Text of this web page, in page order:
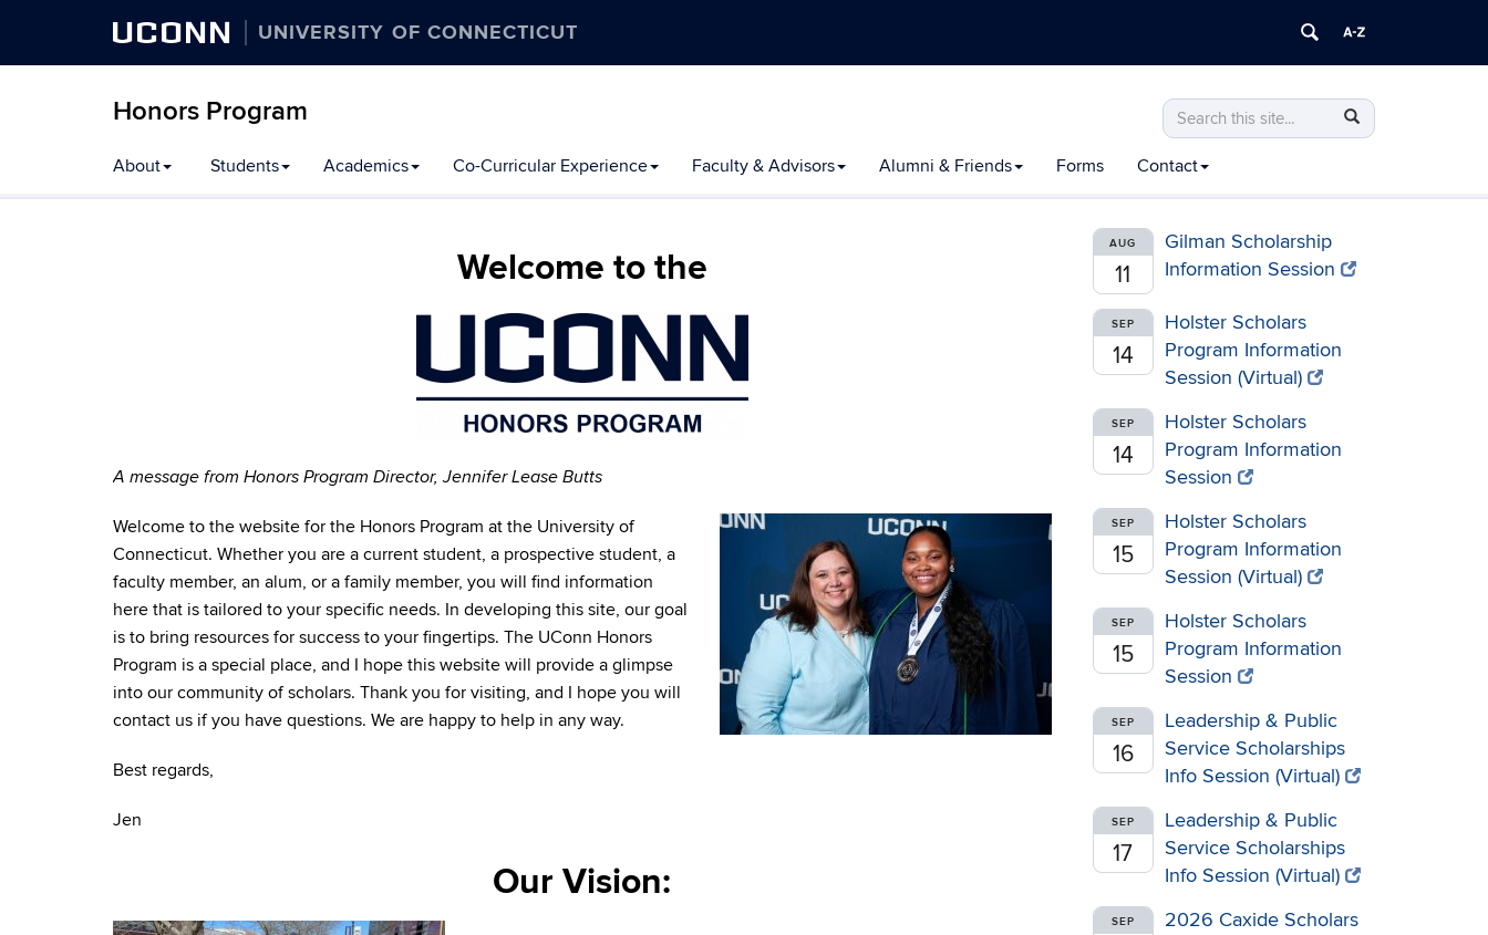
UCONN UNIVERSITY OF CONNECTICUT
Honors Program
Search
this
Site
Search
in
https://honors.uconn.edu/>
Search
to
content
About Students Academics Co-Curricular Experience Faculty & Advisors Alumni & Friends Forms Contact
Welcome to the
A message from Honors Program Director, Jennifer Lease Butts
Welcome to the website for the Honors Program at the University of
Connecticut. Whether you are a current student, a prospective student, a
faculty member, an alum, or a family member, you will find information
here that is tailored to your specific needs. In developing this site, our goal
is to bring resources for success to your fingertips. The UConn Honors
Program is a special place, and I hope this website will provide a glimpse
into our community of scholars. Thank you for visiting, and I hope you will
contact us if you have questions. We are happy to help in any way.
Best regards,
Jen
Our Vision:
AUG
11
Gilman Scholarship
Information Session
SEP
14
Holster Scholars
Program Information
Session (Virtual)
SEP
14
Holster Scholars
Program Information
Session
SEP
15
Holster Scholars
Program Information
Session (Virtual)
SEP
15
Holster Scholars
Program Information
Session
SEP
16
Leadership & Public
Service Scholarships
Info Session (Virtual)
SEP
17
Leadership & Public
Service Scholarships
Info Session (Virtual)
SEP
2026 Caxide Scholars